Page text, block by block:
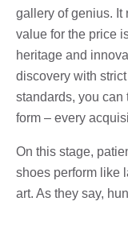
gallery of genius. It
value for the price
heritage and
discovery with
standards, you can
form – every
On this stage,
shoes perform like
art. As they say,